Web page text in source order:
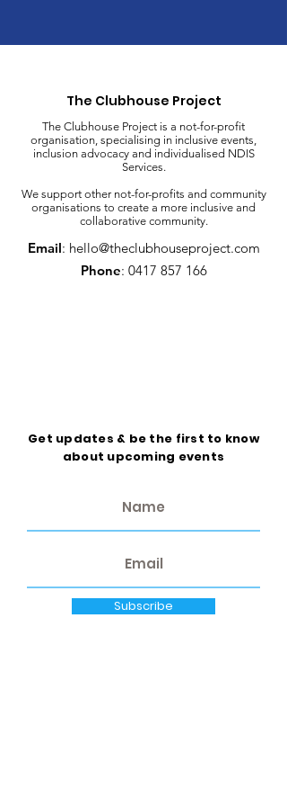
The Clubhouse Project
The Clubhouse Project is a not-for-profit
organisation, specialising in inclusive events,
inclusion advocacy and individualised NDIS
Services.
We support other not-for-profits and community
organisations to create a more inclusive and
collaborative community.
Email: hello@theclubhouseproject.com
Phone: 0417 857 166
Get updates & be the first to know
about upcoming events
Subscribe